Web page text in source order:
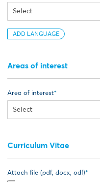
ADD LANGUAGE
Areas of interest
Area of interest
Curriculum Vitae
Attach file (pdf, docx, odf)